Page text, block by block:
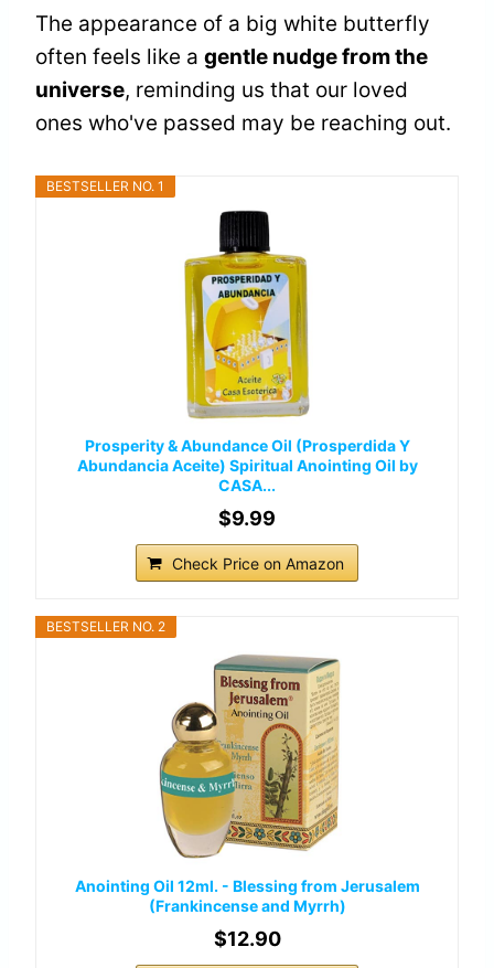
The appearance of a big white butterfly
often feels like a gentle nudge from the
universe, reminding us that our loved
ones who've passed may be reaching out.
BESTSELLER NO. 1
Prosperity & Abundance Oil (Prosperdida Y
Abundancia Aceite) Spiritual Anointing Oil by
CASA...
$9.99
Check Price on Amazon
BESTSELLER NO. 2
Anointing Oil 12ml. - Blessing from Jerusalem
(Frankincense and Myrrh)
$12.90